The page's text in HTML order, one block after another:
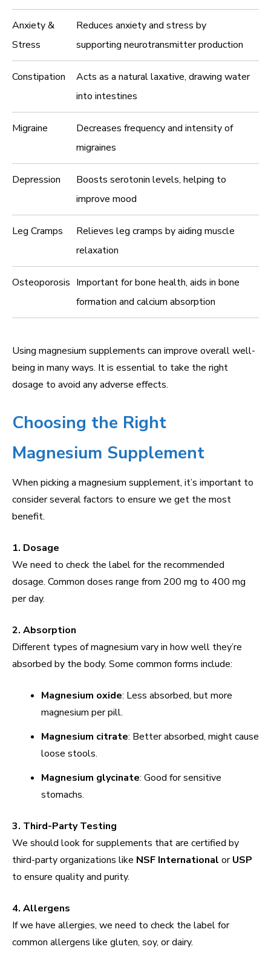
Anxiety &
Stress
Reduces anxiety and stress by
supporting neurotransmitter production
Constipation
Acts as a natural laxative, drawing water
into intestines
Migraine
Decreases frequency and intensity of
migraines
Depression
Boosts serotonin levels, helping to
improve mood
Leg Cramps
Relieves leg cramps by aiding muscle
relaxation
Osteoporosis Important for bone health, aids in bone
formation and calcium absorption
Using magnesium supplements can improve overall well-
being in many ways. It is essential to take the right
dosage to avoid any adverse effects.
Choosing the Right
Magnesium Supplement
When picking a magnesium supplement, it’s important to
consider several factors to ensure we get the most
benefit.
1. Dosage
We need to check the label for the recommended
dosage. Common doses range from 200 mg to 400 mg
per day.
2. Absorption
Different types of magnesium vary in how well they’re
absorbed by the body. Some common forms include:
Magnesium oxide: Less absorbed, but more
magnesium per pill.
Magnesium citrate: Better absorbed, might cause
loose stools.
Magnesium glycinate: Good for sensitive
stomachs.
3. Third-Party Testing
We should look for supplements that are certified by
third-party organizations like NSF International orUSP
to ensure quality and purity.
4. Allergens
If we have allergies, we need to check the label for
common allergens like gluten, soy, or dairy.